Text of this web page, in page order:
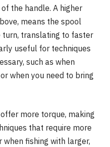
the handle. A higher
means the spool
turn, translating to faster
useful for techniques
such as when
when you need to bring
more torque, making
that require more
fishing with larger,